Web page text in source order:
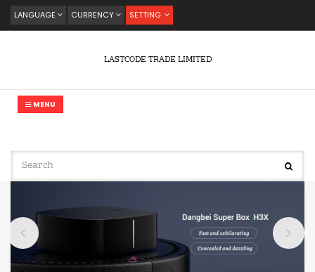
LANGUAGE CURRENCY SETTING
LASTCODE TRADE LIMITED
MENU